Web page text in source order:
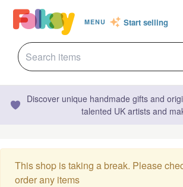
MENU Start selling
Discover unique handmade gifts and
talented UK artists and
This shop is taking a break. Please
order any items